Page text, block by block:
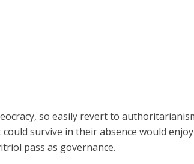
so easily revert to
survive in their absence would
pass as governance.